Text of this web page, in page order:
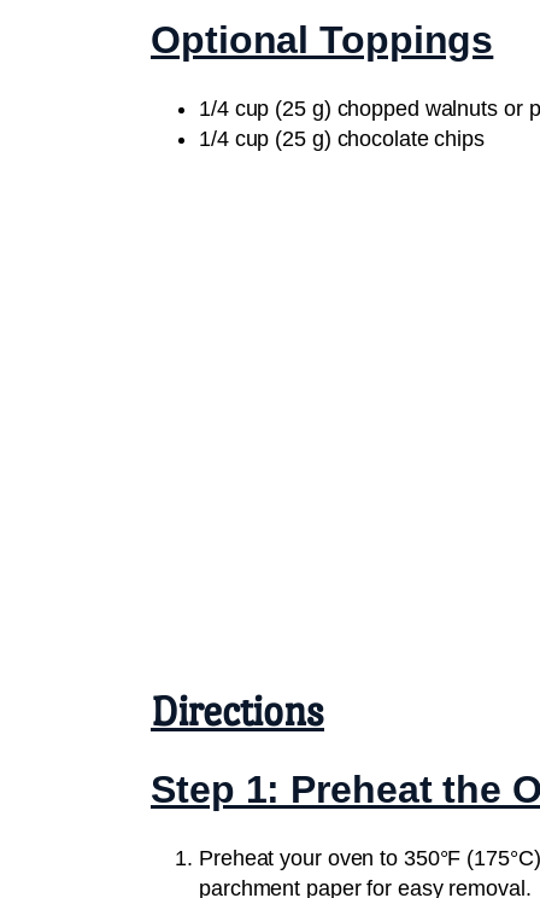
Optional Toppings
1/4 cup (25 g) chopped walnuts or
1/4 cup (25 g) chocolate chips
Directions
Step 1: Preheat the
Preheat your oven to 350°F
parchment paper for easy removal.